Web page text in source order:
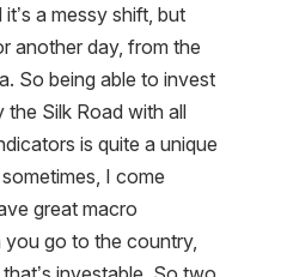
a messy shift, but
another day, from the
So being able to invest
Silk Road with all
is quite a unique
I come
great macro
go to the country,